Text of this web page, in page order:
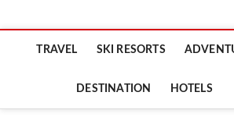
TRAVEL SKI RESORTS
DESTINATION HOTELS